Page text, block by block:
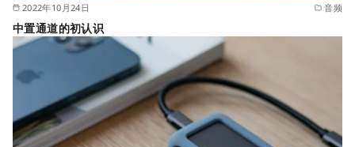
2022年10月24日 音频
中置通道的初认识